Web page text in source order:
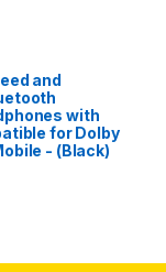
and
with
for Dolby
- (Black)